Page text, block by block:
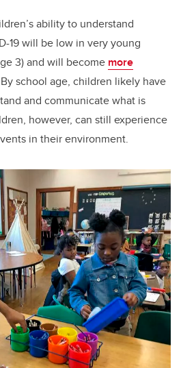
ability to understand
19 will be low in very young
3) and will become more
school age, children likely have
and communicate what is
however, can still experience
in their environment.